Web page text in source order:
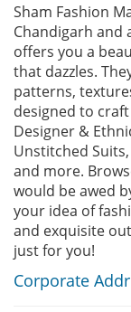
Sham Fashion
Chandigarh and
offers you a
that dazzles.
patterns,
designed to
Designer &
Unstitched Suits,
and more.
would be awed
your idea of
and exquisite
just for you!
Corporate